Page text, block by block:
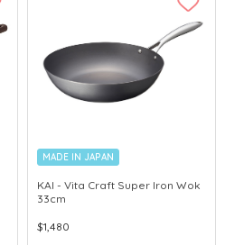
MADE IN JAPAN
KAI - Vita Craft Super Iron Wok
33cm
$1,480